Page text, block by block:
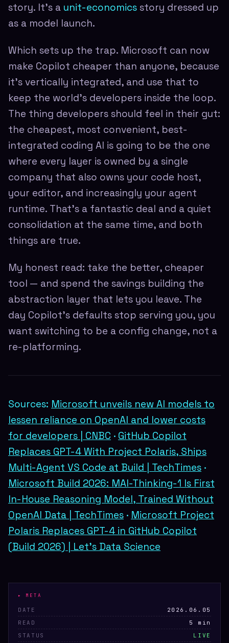
story. It's a unit-economics story dressed up
as a model launch.
Which sets up the trap. Microsoft can now
make Copilot cheaper than anyone, because
it's vertically integrated, and use that to
keep the world's developers inside the loop.
The thing developers should feel in their gut:
the cheapest, most convenient, best-
integrated coding AI is going to be the one
where every layer is owned by a single
company that also owns your code host,
your editor, and increasingly your agent
runtime. That's a fantastic deal and a quiet
consolidation at the same time, and both
things are true.
My honest read: take the better, cheaper
tool — and spend the savings building the
abstraction layer that lets you leave. The
day Copilot's defaults stop serving you, you
want switching to be a config change, not a
re-platforming.
Sources: Microsoft unveils new AI models to
lessen reliance on OpenAI and lower costs
for developers | CNBC · GitHub Copilot
Replaces GPT-4 With Project Polaris, Ships
Multi-Agent VS Code at Build | TechTimes ·
Microsoft Build 2026: MAI-Thinking-1 Is First
In-House Reasoning Model, Trained Without
OpenAI Data | TechTimes · Microsoft Project
Polaris Replaces GPT-4 in GitHub Copilot
(Build 2026) | Let's Data Science
▸ META
DATE
2026.06.05
READ
5 min
STATUS
LIVE